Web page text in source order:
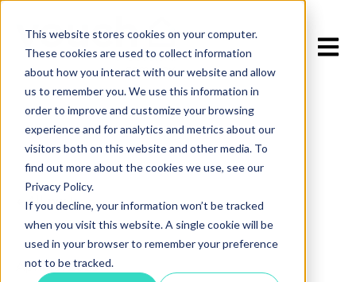
This website stores cookies on your computer.
These cookies are used to collect information
about how you interact with our website and allow
us to remember you. We use this information in
order to improve and customize your browsing
experience and for analytics and metrics about our
visitors both on this website and other media. To
find out more about the cookies we use, see our
Privacy Policy.
If you decline, your information won’t be tracked
when you visit this website. A single cookie will be
used in your browser to remember your preference
not to be tracked.
Open
All posts
April 10, 2025